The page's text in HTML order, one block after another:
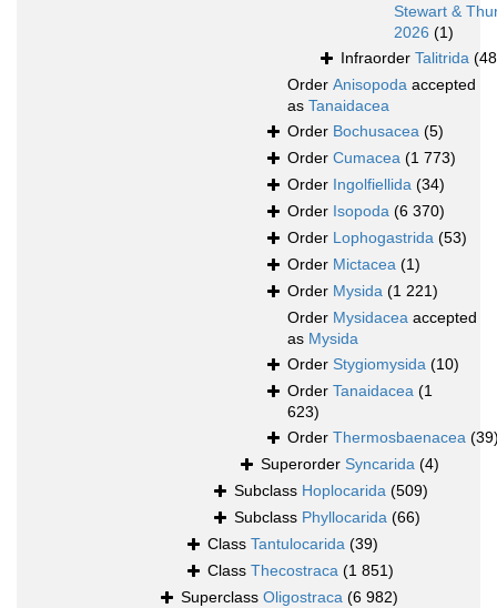
Stewart &
2026 (1)
Infraorder Talitrida
Order Anisopoda accepted
as Tanaidacea
Order Bochusacea (5)
Order Cumacea (1 773)
Order Ingolfiellida (34)
Order Isopoda (6 370)
Order Lophogastrida (53)
Order Mictacea (1)
Order Mysida (1 221)
Order Mysidacea accepted
as Mysida
Order Stygiomysida (10)
Order Tanaidacea (1
623)
Order Thermosbaenacea
Superorder Syncarida (4)
Subclass Hoplocarida (509)
Subclass Phyllocarida (66)
Class Tantulocarida (39)
Class Thecostraca (1 851)
Superclass Oligostraca (6 982)